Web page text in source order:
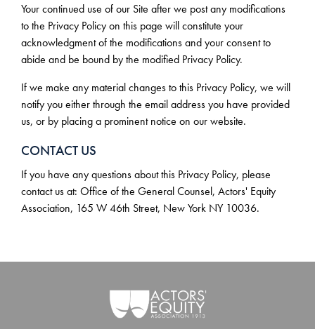
Your continued use of our Site after we post any modifications
to the Privacy Policy on this page will constitute your
acknowledgment of the modifications and your consent to
abide and be bound by the modified Privacy Policy.
If we make any material changes to this Privacy Policy, we will
notify you either through the email address you have provided
us, or by placing a prominent notice on our website.
CONTACT US
If you have any questions about this Privacy Policy, please
contact us at: Office of the General Counsel, Actors' Equity
Association, 165 W 46th Street, New York NY 10036.